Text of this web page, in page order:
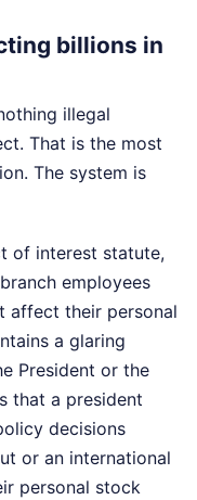
billions in
illegal
That is the most
The system is
of interest statute,
employees
affect their personal
a glaring
President or the
that a president
decisions
or an international
personal stock